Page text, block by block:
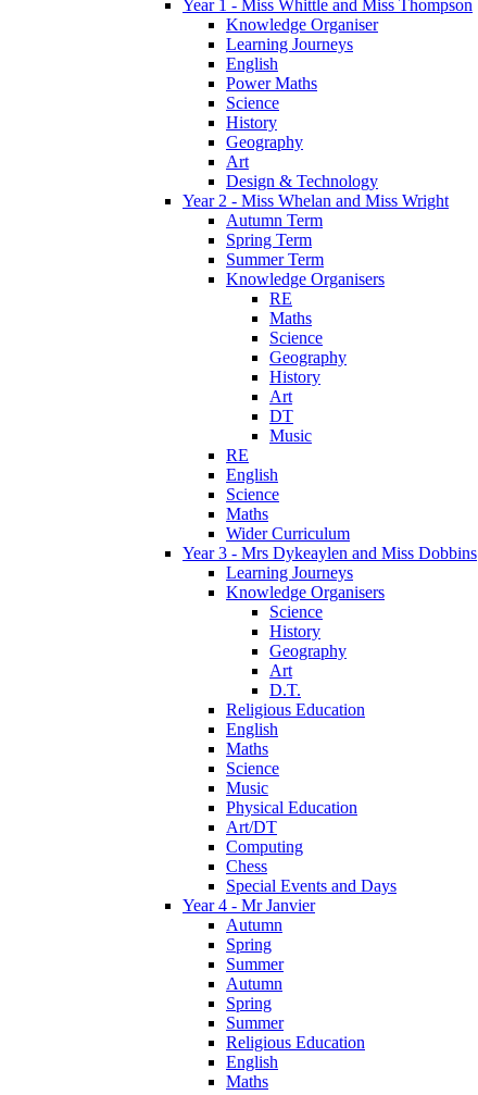
Year 1 - Miss Whittle and Miss Thompson
Knowledge Organiser
Learning Journeys
English
Power Maths
Science
History
Geography
Art
Design & Technology
Year 2 - Miss Whelan and Miss Wright
Autumn Term
Spring Term
Summer Term
Knowledge Organisers
RE
Maths
Science
Geography
History
Art
DT
Music
RE
English
Science
Maths
Wider Curriculum
Year 3 - Mrs Dykeaylen and Miss Dobbins
Learning Journeys
Knowledge Organisers
Science
History
Geography
Art
D.T.
Religious Education
English
Maths
Science
Music
Physical Education
Art/DT
Computing
Chess
Special Events and Days
Year 4 - Mr Janvier
Autumn
Spring
Summer
Autumn
Spring
Summer
Religious Education
English
Maths